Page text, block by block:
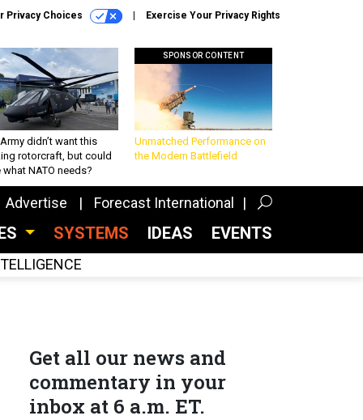
Privacy Choices Exercise Your Privacy Rights
didn’t want this
rotorcraft, but could
what NATO needs?
SPONSOR CONTENT
Unmatched Performance on
the Modern Battlefield
Advertise Forecast International
SYSTEMS IDEAS EVENTS
Get all our news and
commentary in your
inbox at 6 a.m. ET.